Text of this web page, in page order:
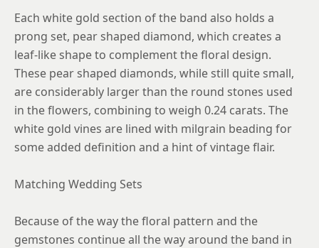
Each white gold section of the band also holds a
prong set, pear shaped diamond, which creates a
leaf-like shape to complement the floral design.
These pear shaped diamonds, while still quite small,
are considerably larger than the round stones used
in the flowers, combining to weigh 0.24 carats. The
white gold vines are lined with milgrain beading for
some added definition and a hint of vintage flair.
Matching Wedding Sets
Because of the way the floral pattern and the
gemstones continue all the way around the band in